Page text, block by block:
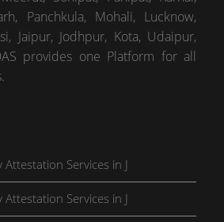
Panchkula, Mohali, Lucknow,
Jaipur, Jodhpur, Kota, Udaipur,
provides one Platform for all
Attestation Services in J
Attestation Services in J